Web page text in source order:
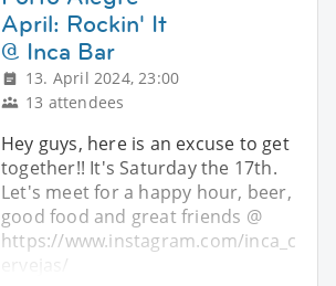
April: Rockin' It
@ Inca Bar
13. April 2024, 23:00
13 attendees
Hey guys, here is an excuse to get
together!! It's Saturday the 17th.
Let's meet for a happy hour, beer,
good food and great friends @
https://www.instagram.com/inca_c
ervejas/